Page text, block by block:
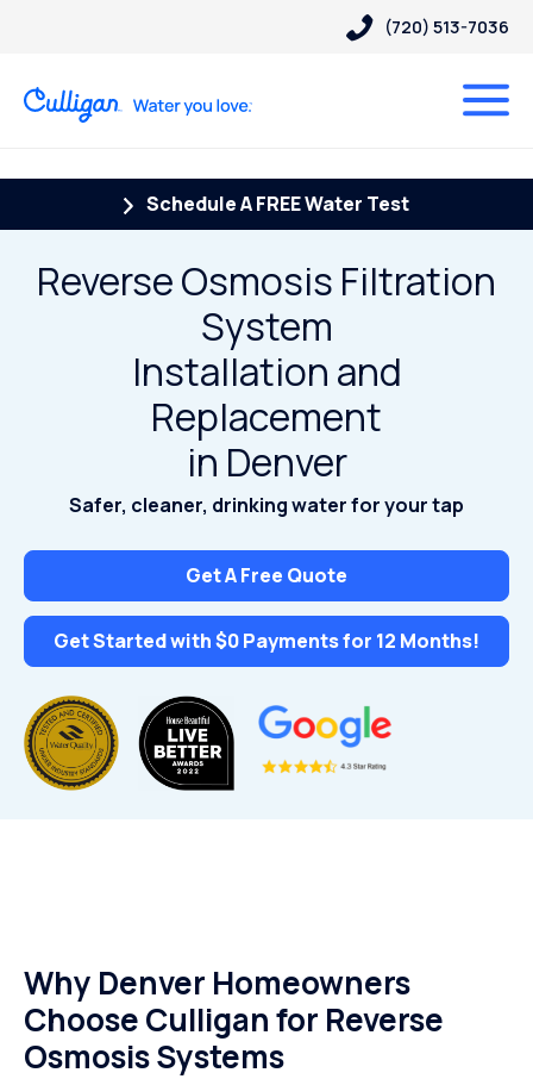
(720) 513-7036
Schedule A FREE Water Test
Reverse Osmosis Filtration
System
Installation and
Replacement
in Denver
Safer, cleaner, drinking water for your tap
Get A Free Quote
Get Started with $0 Payments for 12 Months!
Why Denver Homeowners
Choose Culligan for Reverse
Osmosis Systems